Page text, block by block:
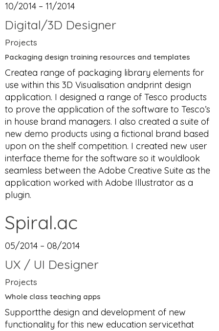
10/2014 – 11/2014
Digital/3D Designer
Projects
Packaging design training resources and templates
Createa range of packaging library elements for
use within this 3D Visualisation andprint design
application. I designed a range of Tesco products
to prove the application of the software to Tesco’s
in house brand managers. I also created a suite of
new demo products using a fictional brand based
upon on the shelf competition. I created new user
interface theme for the software so it wouldlook
seamless between the Adobe Creative Suite as the
application worked with Adobe Illustrator as a
plugin.
Spiral.ac
05/2014 – 08/2014
UX / UI Designer
Projects
Whole class teaching apps
Supportthe design and development of new
functionality for this new education servicethat